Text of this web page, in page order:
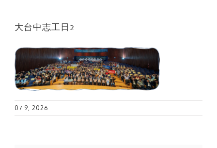
大台中志工日2
07 9, 2026